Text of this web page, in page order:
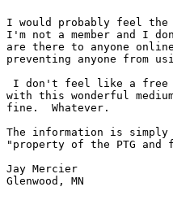
I would probably feel the
I'm not a member and I
are there to anyone
preventing anyone from
I don't feel like a free
with this wonderful
fine.  Whatever.
The information is
"property of the PTG and
Jay Mercier
Glenwood, MN